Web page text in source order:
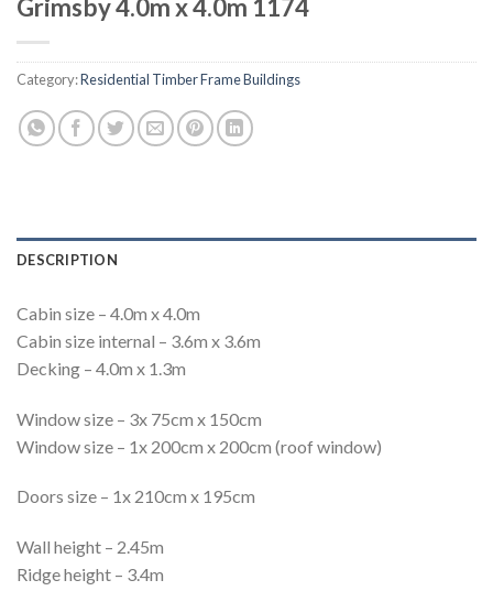
Grimsby 4.0m x 4.0m 1174
Category:Residential Timber Frame Buildings
DESCRIPTION
Cabin size – 4.0m x 4.0m
Cabin size internal – 3.6m x 3.6m
Decking – 4.0m x 1.3m
Window size – 3x 75cm x 150cm
Window size – 1x 200cm x 200cm (roof window)
Doors size – 1x 210cm x 195cm
Wall height – 2.45m
Ridge height – 3.4m